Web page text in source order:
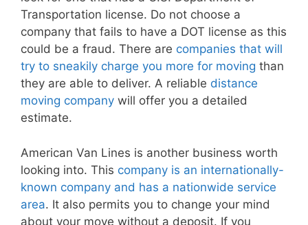
Transportation license. Do not choose a
company that fails to have a DOT license as this
could be a fraud. There are companies that will
try to sneakily charge you more for moving than
they are able to deliver. A reliable distance
moving company will offer you a detailed
estimate.
American Van Lines is another business worth
looking into. This company is an internationally-
known company and has a nationwide service
area. It also permits you to change your mind
about your move without a deposit. If you